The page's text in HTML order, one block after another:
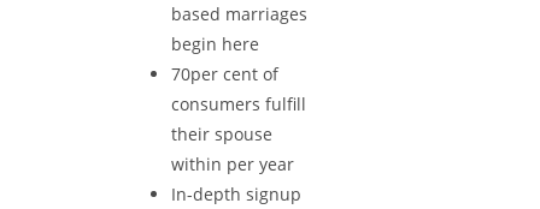
based marriages
begin here
70per cent of
consumers fulfill
their spouse
within per year
In-depth signup